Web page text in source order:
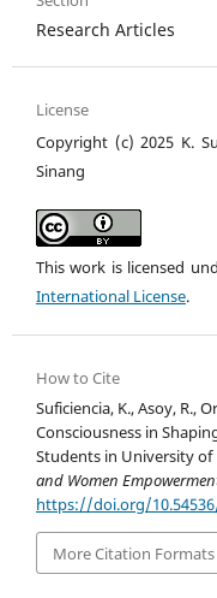
Research Articles
License
Copyright (c) 2025 K.
Sinang
This work is licensed
International License.
How to Cite
Suficiencia, K., Asoy, R.,
Consciousness in
Students in University
and Women
https://doi.org/
More Citation Formats